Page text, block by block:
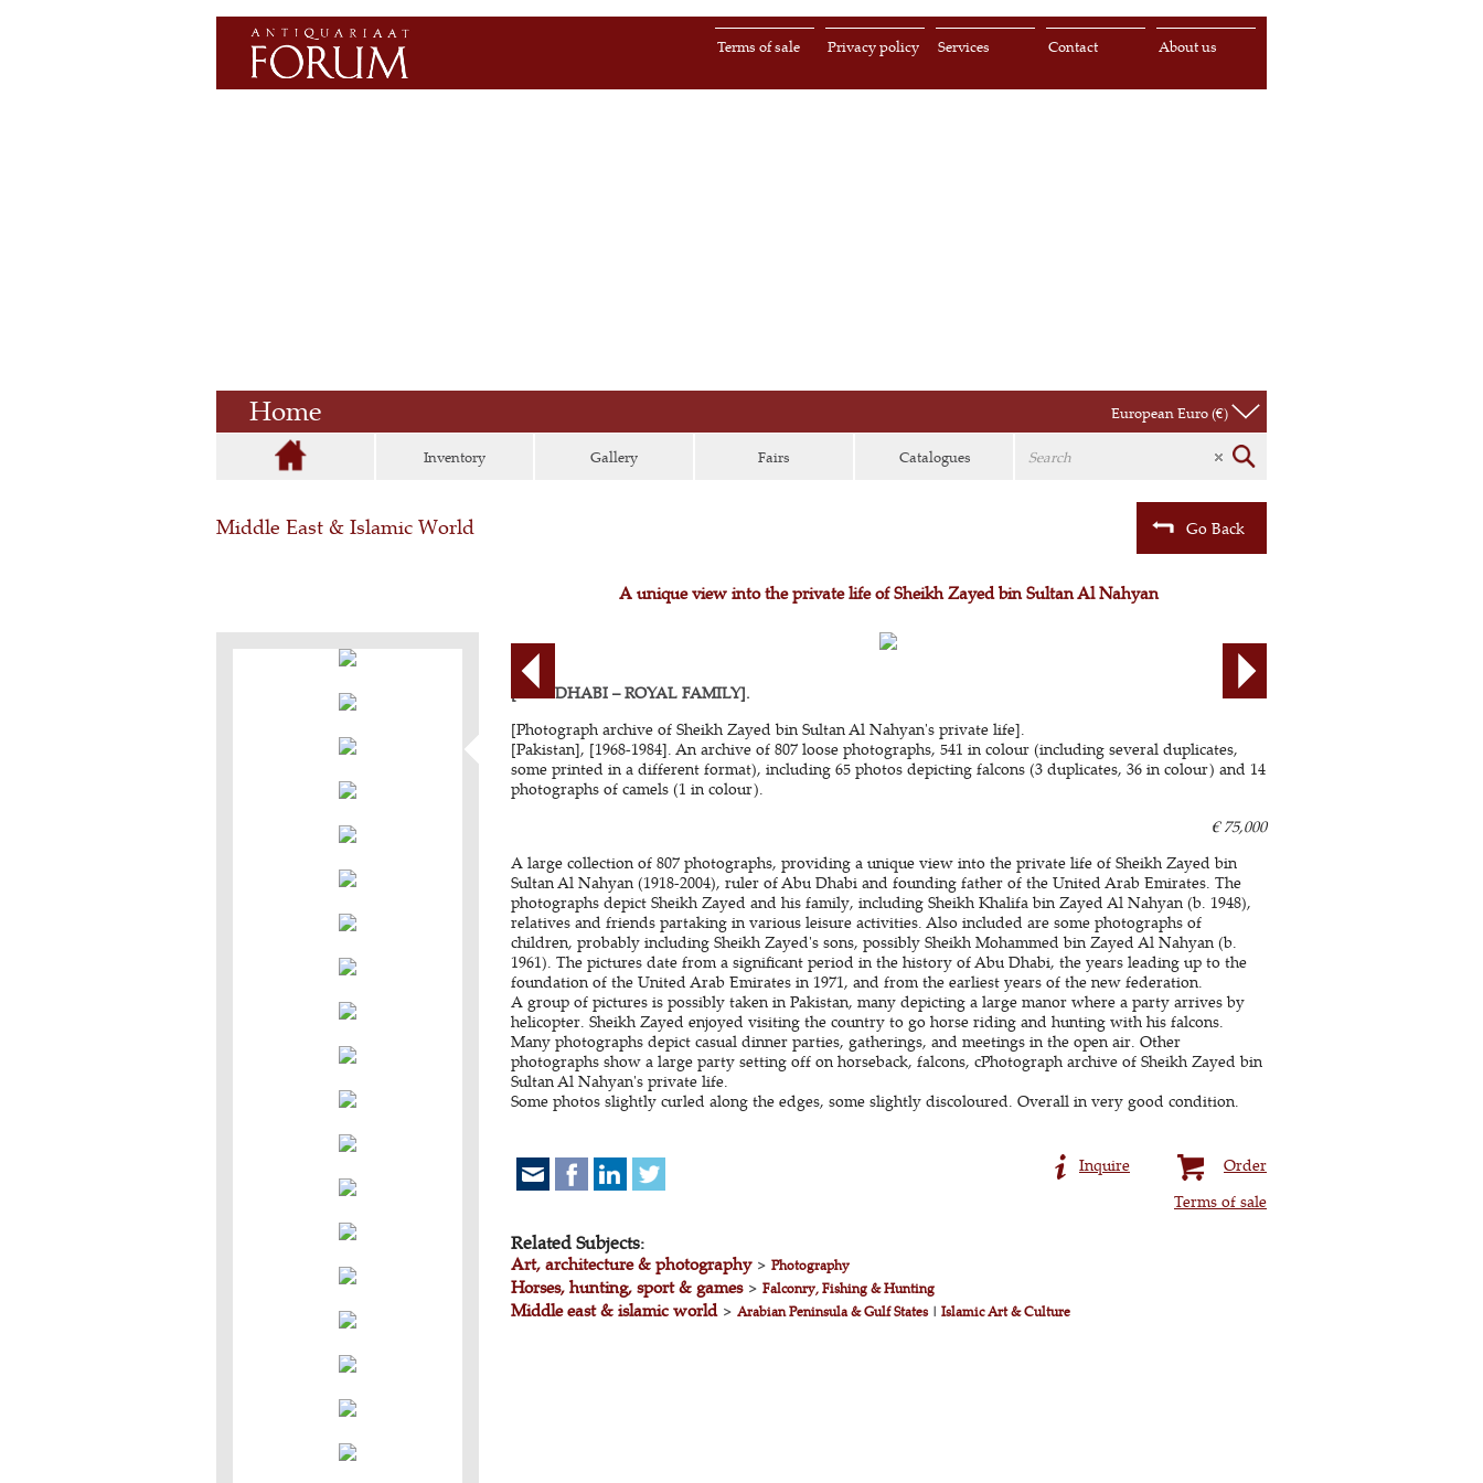
About us
Contact
Services
Privacy policy
Terms of sale
Home European Euro (€)
Inventory Gallery Fairs Catalogues
Middle East & Islamic World Go Back
A unique view into the private life of Sheikh Zayed bin Sultan Al Nahyan
[ABU DHABI – ROYAL FAMILY].
[Photograph archive of Sheikh Zayed bin Sultan Al Nahyan's private life].
[Pakistan], [1968-1984]. An archive of 807 loose photographs, 541 in colour (including several duplicates,
some printed in a different format), including 65 photos depicting falcons (3 duplicates, 36 in colour) and 14
photographs of camels (1 in colour).
€ 75,000
A large collection of 807 photographs, providing a unique view into the private life of Sheikh Zayed bin
Sultan Al Nahyan (1918-2004), ruler of Abu Dhabi and founding father of the United Arab Emirates. The
photographs depict Sheikh Zayed and his family, including Sheikh Khalifa bin Zayed Al Nahyan (b. 1948),
relatives and friends partaking in various leisure activities. Also included are some photographs of
children, probably including Sheikh Zayed's sons, possibly Sheikh Mohammed bin Zayed Al Nahyan (b.
1961). The pictures date from a significant period in the history of Abu Dhabi, the years leading up to the
foundation of the United Arab Emirates in 1971, and from the earliest years of the new federation.
A group of pictures is possibly taken in Pakistan, many depicting a large manor where a party arrives by
helicopter. Sheikh Zayed enjoyed visiting the country to go horse riding and hunting with his falcons.
Many photographs depict casual dinner parties, gatherings, and meetings in the open air. Other
photographs show a large party setting off on horseback, falcons, cPhotograph archive of Sheikh Zayed bin
Sultan Al Nahyan's private life.
Some photos slightly curled along the edges, some slightly discoloured. Overall in very good condition.
Order
Inquire
Terms of sale
Related Subjects:
Art, architecture & photography> Photography
Horses, hunting, sport & games> Falconry, Fishing & Hunting
Middle east & islamic world> Arabian Peninsula & Gulf States| Islamic Art & Culture